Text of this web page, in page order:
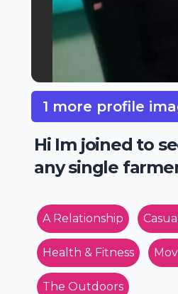
1 more profile
Hi Im joined to
any single
A Relationship
Health & Fitness
The Outdoors